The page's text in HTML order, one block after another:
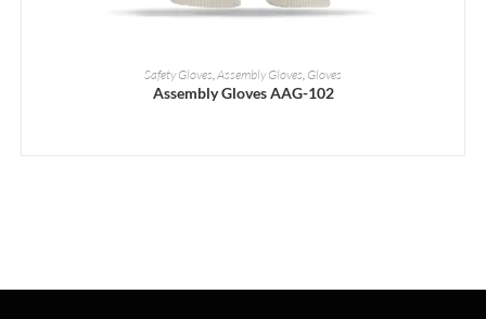
READ MORE
Safety Gloves Assembly Gloves Gloves
Assembly Gloves AAG-102